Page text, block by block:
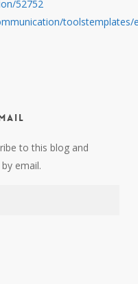
52752
to this blog and
email.